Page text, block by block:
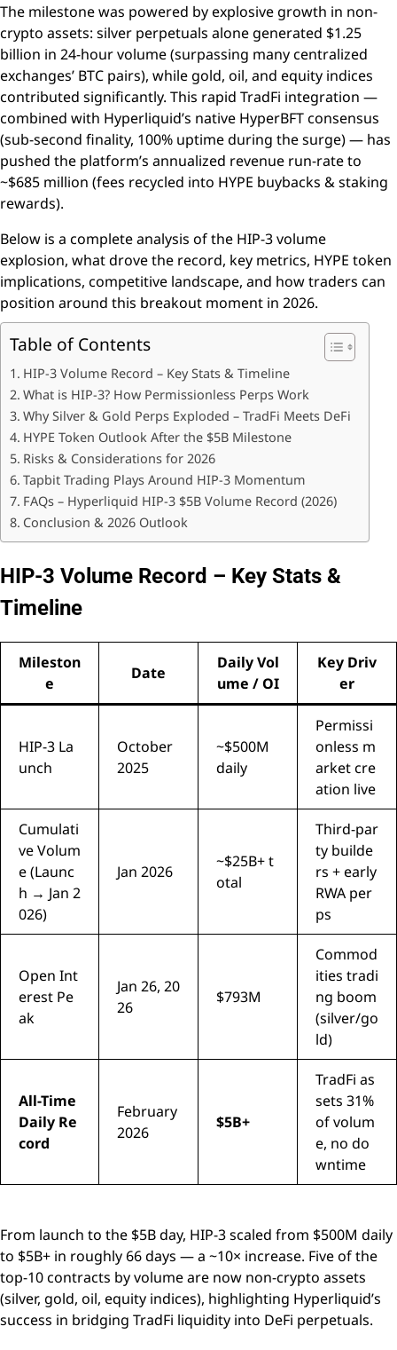
The milestone was powered by explosive growth in non-
crypto assets: silver perpetuals alone generated $1.25
billion in 24-hour volume (surpassing many centralized
exchanges’ BTC pairs), while gold, oil, and equity indices
contributed significantly. This rapid TradFi integration —
combined with Hyperliquid’s native HyperBFT consensus
(sub-second finality, 100% uptime during the surge) — has
pushed the platform’s annualized revenue run-rate to
~$685 million (fees recycled into HYPE buybacks & staking
rewards).
Below is a complete analysis of the HIP-3 volume
explosion, what drove the record, key metrics, HYPE token
implications, competitive landscape, and how traders can
position around this breakout moment in 2026.
Table of Contents
HIP-3 Volume Record – Key Stats & Timeline
What is HIP-3? How Permissionless Perps Work
Why Silver & Gold Perps Exploded – TradFi Meets DeFi
HYPE Token Outlook After the $5B Milestone
Risks & Considerations for 2026
Tapbit Trading Plays Around HIP-3 Momentum
FAQs – Hyperliquid HIP-3 $5B Volume Record (2026)
Conclusion & 2026 Outlook
HIP-3 Volume Record – Key Stats &
Timeline
Mileston
e
Date
Daily Vol
ume / OI
Key Driv
er
HIP-3 La
unch
October
2025
~$500M
daily
Permissi
onless m
arket cre
ation live
Cumulati
ve Volum
e (Launc
h → Jan 2
026)
Jan 2026
~$25B+ t
otal
Third-par
ty builde
rs + early
RWA per
ps
Open Int
erest Pe
ak
Jan 26, 20
26
$793M
Commod
ities tradi
ng boom
(silver/go
ld)
All-Time
Daily Re
cord
February
2026
$5B+
TradFi as
sets 31%
of volum
e, no do
wntime
From launch to the $5B day, HIP-3 scaled from $500M daily
to $5B+ in roughly 66 days — a ~10× increase. Five of the
top-10 contracts by volume are now non-crypto assets
(silver, gold, oil, equity indices), highlighting Hyperliquid’s
success in bridging TradFi liquidity into DeFi perpetuals.